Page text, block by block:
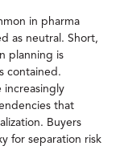
in pharma
as neutral. Short,
planning is
contained.
increasingly
that
Buyers
for separation risk